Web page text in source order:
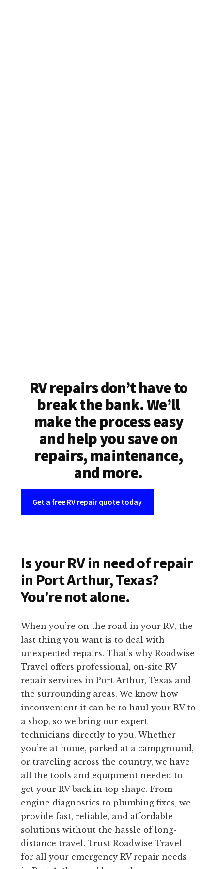
RV repairs don’t have to
break the bank. We’ll
make the process easy
and help you save on
repairs, maintenance,
and more.
Get a free RV repair quote today
Is your RV in need of repair
in Port Arthur, Texas?
You're not alone.
When you’re on the road in your RV, the
last thing you want is to deal with
unexpected repairs. That’s why Roadwise
Travel offers professional, on-site RV
repair services in Port Arthur, Texas and
the surrounding areas. We know how
inconvenient it can be to haul your RV to
a shop, so we bring our expert
technicians directly to you. Whether
you’re at home, parked at a campground,
or traveling across the country, we have
all the tools and equipment needed to
get your RV back in top shape. From
engine diagnostics to plumbing fixes, we
provide fast, reliable, and affordable
solutions without the hassle of long-
distance travel. Trust Roadwise Travel
for all your emergency RV repair needs